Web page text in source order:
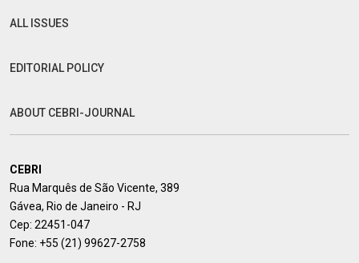
ALL ISSUES
EDITORIAL POLICY
ABOUT CEBRI-JOURNAL
CEBRI
Rua Marquês de São Vicente, 389
Gávea, Rio de Janeiro - RJ
Cep: 22451-047
Fone: +55 (21) 99627-2758